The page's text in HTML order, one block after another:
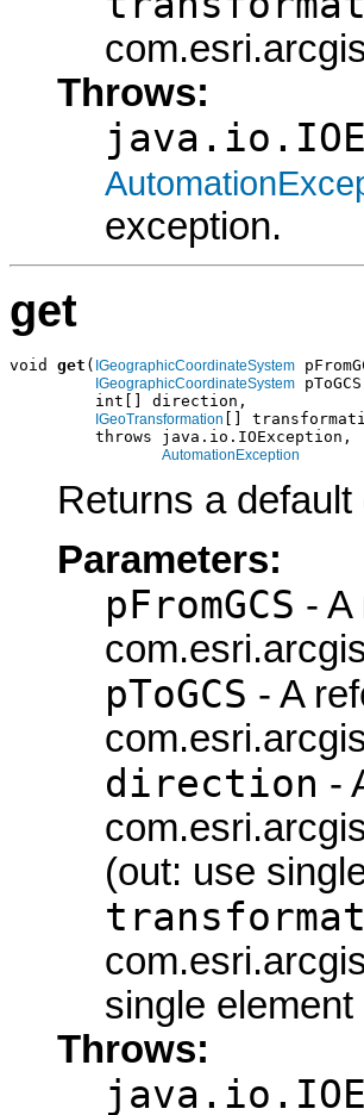
Throws:
exception.
get
void get ( IGeographicCoordinateSystem
IGeographicCoordinateSystem
         int[] direction,
IGeoTransformation []
         throws java.io.IOException,
AutomationException
Returns a
Parameters:
pFromGCS -
pToGCS - A
direction -
(out: use
single element
Throws: